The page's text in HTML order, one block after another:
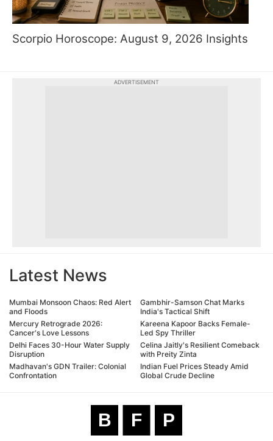
Scorpio Horoscope: August 9, 2026 Insights
ADVERTISEMENT
Latest News
Mumbai Monsoon Chaos: Red Alert
and Floods
Mercury Retrograde 2026:
Cancer's Love Lessons
Delhi Faces 30-Hour Water Supply
Disruption
Madhavan's GDN Trailer: Colonial
Confrontation
Gambhir-Samson Chat Marks
India's Tactical Shift
Kareena Kapoor Backs Female-
Led Spy Thriller
Celina Jaitly's Resilient Comeback
with Preity Zinta
Indian Fuel Prices Steady Amid
Global Crude Decline
B F P